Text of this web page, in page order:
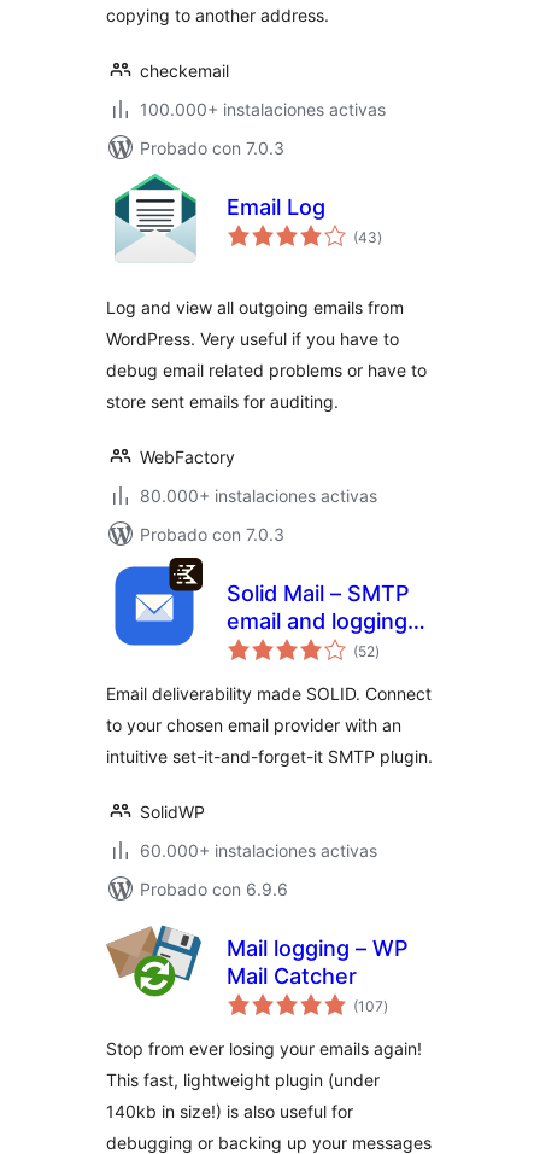
copying to another address.
checkemail
100.000+ instalaciones activas
Probado con 7.0.3
Email Log
(43total
de
)
Log and view all outgoing emails from
WordPress. Very useful if you have to
debug email related problems or have to
store sent emails for auditing.
WebFactory
80.000+ instalaciones activas
Probado con 7.0.3
Solid Mail – SMTP
email and logging
made by SolidWP
(52total
de
)
Email deliverability made SOLID. Connect
to your chosen email provider with an
intuitive set-it-and-forget-it SMTP plugin.
SolidWP
60.000+ instalaciones activas
Probado con 6.9.6
Mail logging – WP
Mail Catcher
(107total
de
)
Stop from ever losing your emails again!
This fast, lightweight plugin (under
140kb in size!) is also useful for
debugging or backing up your messages